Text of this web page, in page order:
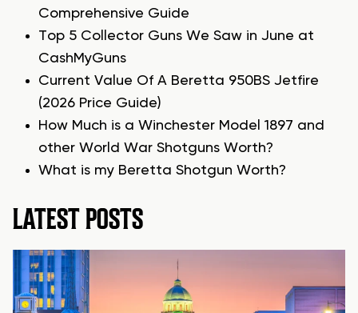
Comprehensive Guide
Top 5 Collector Guns We Saw in June at
CashMyGuns
Current Value Of A Beretta 950BS Jetfire
(2026 Price Guide)
How Much is a Winchester Model 1897 and
other World War Shotguns Worth?
What is my Beretta Shotgun Worth?
LATEST POSTS